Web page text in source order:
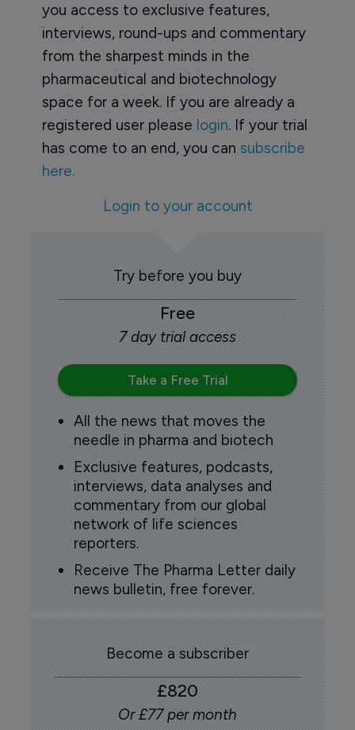
you access to exclusive features,
interviews, round-ups and commentary
from the sharpest minds in the
pharmaceutical and biotechnology
space for a week. If you are already a
registered user please login. If your trial
has come to an end, you can subscribe
here.
Login to your account
Try before you buy
Free
7 day trial access
Take a Free Trial
All the news that moves the
needle in pharma and biotech
Exclusive features, podcasts,
interviews, data analyses and
commentary from our global
network of life sciences
reporters.
Receive The Pharma Letter daily
news bulletin, free forever.
Become a subscriber
£820
Or £77 per month